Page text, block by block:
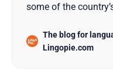
some of the
The blog for
Lingopie.com